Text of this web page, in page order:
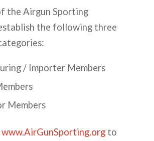
the Airgun Sporting
the following three
/ Importer Members
Members
www.AirGunSporting.orgto